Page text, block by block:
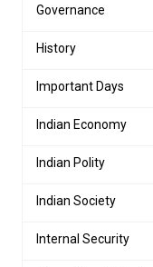
Governance
History
Important Days
Indian Economy
Indian Polity
Indian Society
Internal Security